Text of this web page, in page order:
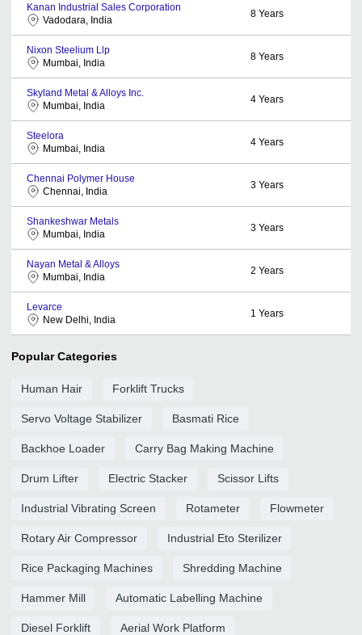
Kanan Industrial Sales Corporation
Vadodara, India
8 Years
Nixon Steelium Llp
Mumbai, India
8 Years
Skyland Metal & Alloys Inc.
Mumbai, India
4 Years
Steelora
Mumbai, India
4 Years
Chennai Polymer House
Chennai, India
3 Years
Shankeshwar Metals
Mumbai, India
3 Years
Nayan Metal & Alloys
Mumbai, India
2 Years
Levarce
New Delhi, India
1 Years
Popular Categories
Human Hair Forklift Trucks
Servo Voltage Stabilizer Basmati Rice
Backhoe Loader Carry Bag Making Machine
Drum Lifter Electric Stacker Scissor Lifts
Industrial Vibrating Screen Rotameter Flowmeter
Rotary Air Compressor Industrial Eto Sterilizer
Rice Packaging Machines Shredding Machine
Hammer Mill Automatic Labelling Machine
Diesel Forklift Aerial Work Platform